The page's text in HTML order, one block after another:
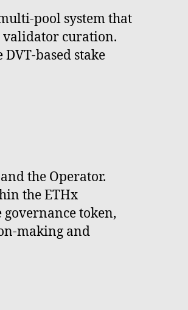
pool system that
validator curation.
based stake
the Operator.
the ETHx
token,
making and